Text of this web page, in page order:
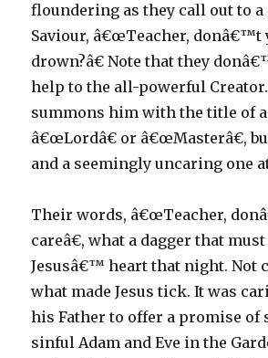
floundering as they call out to
Saviour, â€œTeacher, donâ€™t
drown?â€ Note that they
help to the all-powerful
summons him with the title of
â€œLordâ€ or â€œMasterâ€,
and a seemingly uncaring one
Their words, â€œTeacher,
careâ€, what a dagger that
Jesusâ€™ heart that night. Not
what made Jesus tick. It was
his Father to offer a promise of
sinful Adam and Eve in the